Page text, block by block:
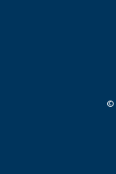
©